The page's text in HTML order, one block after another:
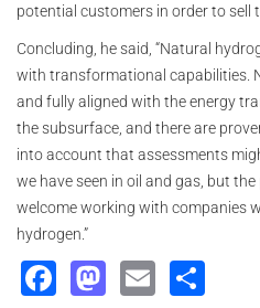
potential customers in order to sell
Concluding, he said, “Natural
with transformational capabilities.
and fully aligned with the energy
the subsurface, and there are
into account that assessments
we have seen in oil and gas, but
welcome working with companies
hydrogen.”
Facebook
Mastodon
Email